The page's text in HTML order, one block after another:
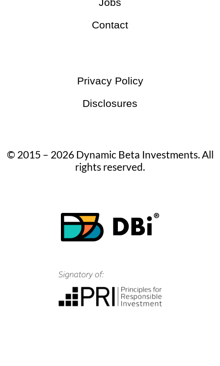
Contact
Privacy Policy
Disclosures
© 2015 – 2026 Dynamic Beta Investments. All
rights reserved.